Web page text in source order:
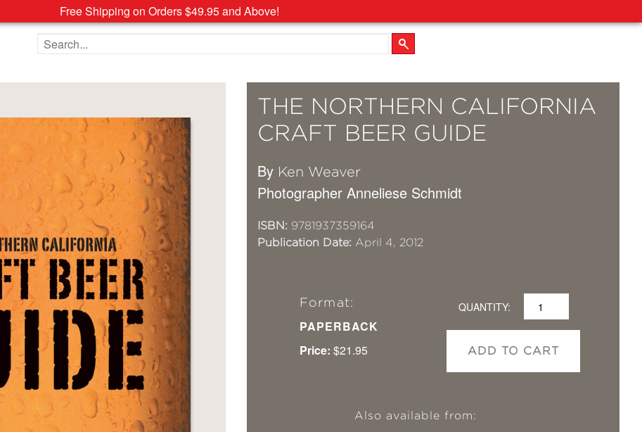
Free Shipping on Orders $49.95 and Above!
Search the site
THE NORTHERN CALIFORNIA
CRAFT BEER GUIDE
By Ken Weaver
Photographer Anneliese Schmidt
ISBN: 9781937359164
Publication Date: April 4, 2012
Format:
PAPERBACK
Price: $21.95
QUANTITY:
ADD TO CART
Also available from: